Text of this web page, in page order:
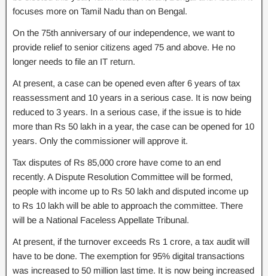
focuses more on Tamil Nadu than on Bengal.
On the 75th anniversary of our independence, we want to
provide relief to senior citizens aged 75 and above. He no
longer needs to file an IT return.
At present, a case can be opened even after 6 years of tax
reassessment and 10 years in a serious case. It is now being
reduced to 3 years. In a serious case, if the issue is to hide
more than Rs 50 lakh in a year, the case can be opened for 10
years. Only the commissioner will approve it.
Tax disputes of Rs 85,000 crore have come to an end
recently. A Dispute Resolution Committee will be formed,
people with income up to Rs 50 lakh and disputed income up
to Rs 10 lakh will be able to approach the committee. There
will be a National Faceless Appellate Tribunal.
At present, if the turnover exceeds Rs 1 crore, a tax audit will
have to be done. The exemption for 95% digital transactions
was increased to 50 million last time. It is now being increased